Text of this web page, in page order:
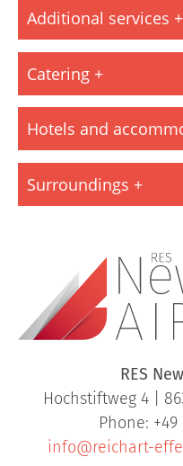
Additional services
Catering
Hotels and
Surroundings
RES
Hochstiftweg 4 |
Phone: +49
info@reichart-